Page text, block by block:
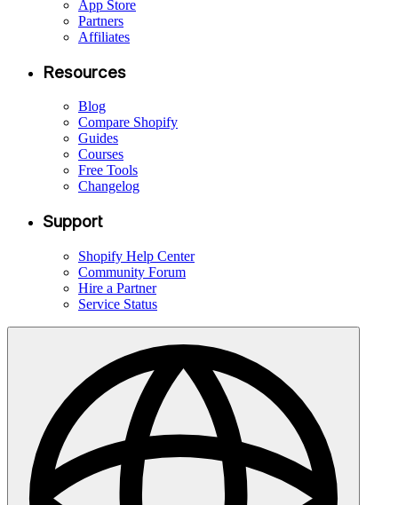
App Store
Partners
Affiliates
Resources
Blog
Compare Shopify
Guides
Courses
Free Tools
Changelog
Support
Shopify Help Center
Community Forum
Hire a Partner
Service Status